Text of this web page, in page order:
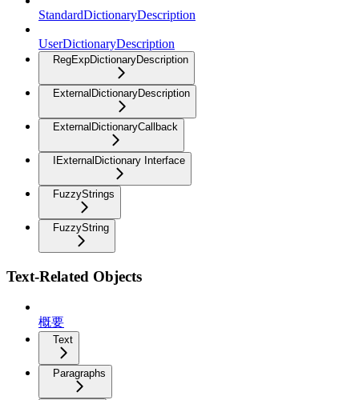
StandardDictionaryDescription
UserDictionaryDescription
RegExpDictionaryDescription
ExternalDictionaryDescription
ExternalDictionaryCallback
IExternalDictionary Interface
FuzzyStrings
FuzzyString
Text-Related Objects
概要
Text
Paragraphs